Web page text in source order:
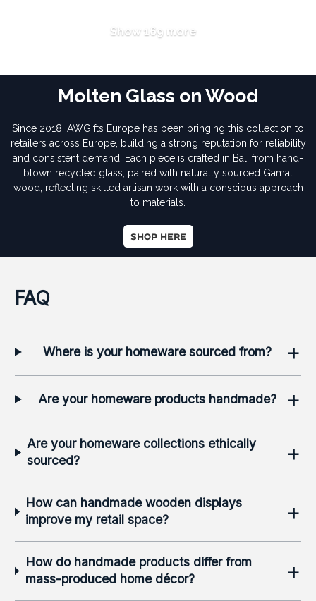
Show 169 more
Molten Glass on Wood
Since 2018, AWGifts Europe has been bringing this collection to
retailers across Europe, building a strong reputation for reliability
and consistent demand. Each piece is crafted in Bali from hand-
blown recycled glass, paired with naturally sourced Gamal
wood, reflecting skilled artisan work with a conscious approach
to materials.
SHOP HERE
FAQ
Where is your homeware sourced from? +
Are your homeware products handmade? +
Are your homeware collections ethically
sourced?
+
How can handmade wooden displays
improve my retail space?
+
How do handmade products differ from
mass-produced home décor?
+